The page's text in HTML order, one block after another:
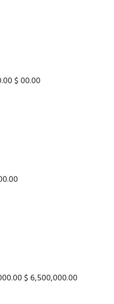
$ 00.00
$ 6,500,000.00